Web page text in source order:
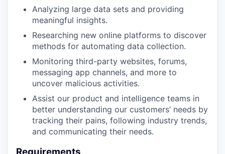
Analyzing large data sets and providing
meaningful insights.
Researching new online platforms to discover
methods for automating data collection.
Monitoring third-party websites, forums,
messaging app channels, and more to
uncover malicious activities.
Assist our product and intelligence teams in
better understanding our customers’ needs by
tracking their pains, following industry trends,
and communicating their needs.